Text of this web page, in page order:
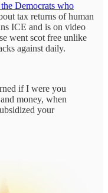
Democrats who
tax returns of human
ICE and is on video
went scot free unlike
against daily.
if I were you
money, when
your